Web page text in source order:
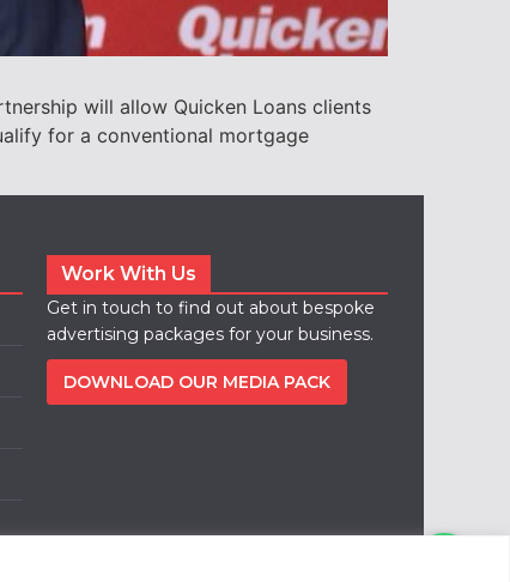
will allow Quicken Loans clients
for a conventional mortgage
Work With Us
Get in touch to find out about bespoke
advertising packages for your business.
DOWNLOAD OUR MEDIA PACK